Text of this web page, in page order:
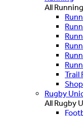
All Running
Trail
Rugby
All Rugby